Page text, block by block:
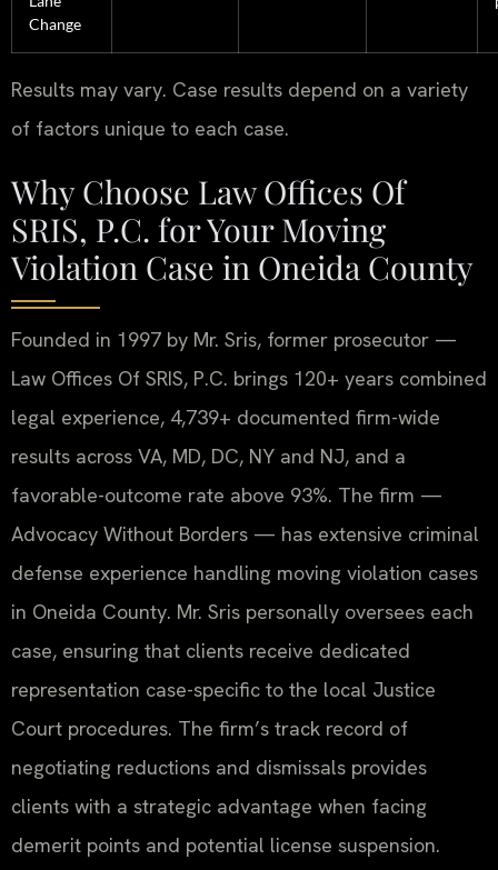
Change
Results may vary. Case results depend on a variety
of factors unique to each case.
Why Choose Law Offices Of
SRIS, P.C. for Your Moving
Violation Case in Oneida County
Founded in 1997 by Mr. Sris, former prosecutor —
Law Offices Of SRIS, P.C. brings 120+ years combined
legal experience, 4,739+ documented firm-wide
results across VA, MD, DC, NY and NJ, and a
favorable-outcome rate above 93%. The firm —
Advocacy Without Borders — has extensive criminal
defense experience handling moving violation cases
in Oneida County. Mr. Sris personally oversees each
case, ensuring that clients receive dedicated
representation case-specific to the local Justice
Court procedures. The firm’s track record of
negotiating reductions and dismissals provides
clients with a strategic advantage when facing
demerit points and potential license suspension.